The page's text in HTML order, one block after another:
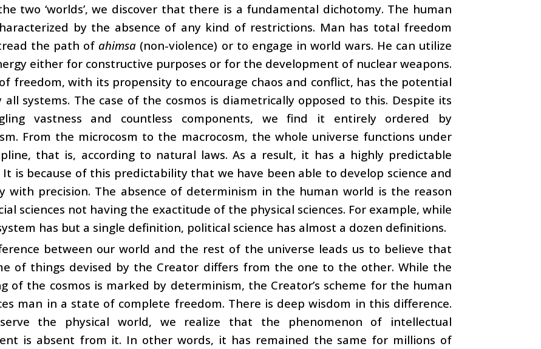
two ‘worlds’, we discover that there is a fundamental dichotomy. The human
by the absence of any kind of restrictions. Man has total freedom
the path of ahimsa (non-violence) or to engage in world wars. He can utilize
either for constructive purposes or for the development of nuclear weapons.
freedom, with its propensity to encourage chaos and conflict, has the potential
all systems. The case of the cosmos is diametrically opposed to this. Despite its
vastness and countless components, we find it entirely ordered by
From the microcosm to the macrocosm, the whole universe functions under
that is, according to natural laws. As a result, it has a highly predictable
It is because of this predictability that we have been able to develop science and
with precision. The absence of determinism in the human world is the reason
sciences not having the exactitude of the physical sciences. For example, while
has but a single definition, political science has almost a dozen definitions.
between our world and the rest of the universe leads us to believe that
of things devised by the Creator differs from the one to the other. While the
of the cosmos is marked by determinism, the Creator’s scheme for the human
man in a state of complete freedom. There is deep wisdom in this difference.
the physical world, we realize that the phenomenon of intellectual
is absent from it. In other words, it has remained the same for millions of